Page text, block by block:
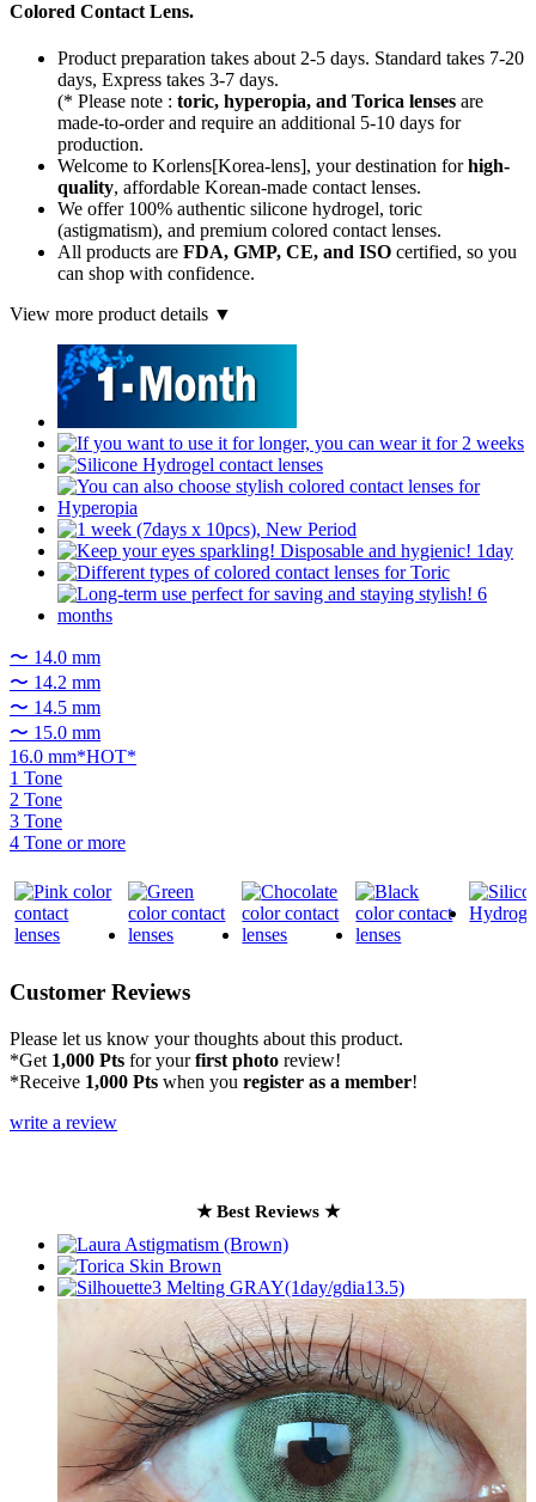
Colored Contact Lens.
Product preparation takes about 2-5 days. Standard takes 7-20
days, Express takes 3-7 days.
(* Please note : toric, hyperopia, and Torica lenses are
made-to-orderand require an additional 5-10 days for
production.
Welcome to Korlens[Korea-lens], your destination forhigh-
quality, affordable Korean-made contact lenses.
We offer 100% authentic silicone hydrogel, toric
(astigmatism), and premium colored contact lenses.
All products are FDA, GMP, CE, and ISO certified, so you
can shop with confidence.
View more product details ▼
〜 14.0 mm
〜 14.2 mm
〜 14.5 mm
〜 15.0 mm
16.0 mm*HOT*
1 Tone
2 Tone
3 Tone
4 Tone or more
Customer Reviews
Please let us know your thoughts about this product.
*Get 1,000 Pts for yourfirst photo review!
*Receive 1,000 Pts when you register as a member!
write a review
★ Best Reviews ★